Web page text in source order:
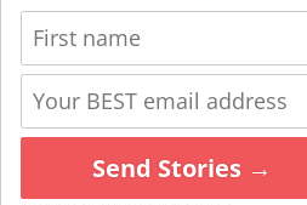
Send Stories →